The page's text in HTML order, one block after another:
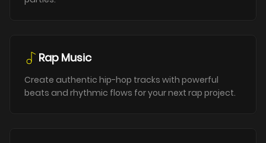
Rap Music
Create authentic hip-hop tracks with powerful
beats and rhythmic flows for your next rap project.